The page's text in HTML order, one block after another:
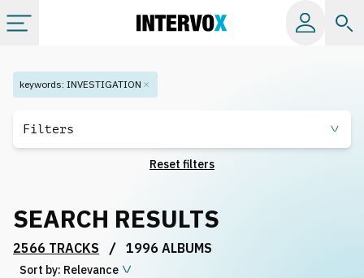
Categories
Playlists
License
keywords: INVESTIGATION
Filters
Reset filters
SEARCH RESULTS
2566 TRACKS / 1996 ALBUMS
Sort by: Relevance